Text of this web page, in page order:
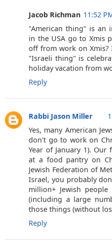
Jacob Richman 11:52
"American thing" is an
in the USA go to Xmis
off from work on
"Israeli thing" is
holiday vacation from
Reply
Rabbi Jason Miller
Yes, many American
don't go to work on
Year of January 1).
at a food pantry on
Jewish Federation of
Israel, you probably
million+ Jewish
(including a large
those things (without
Reply